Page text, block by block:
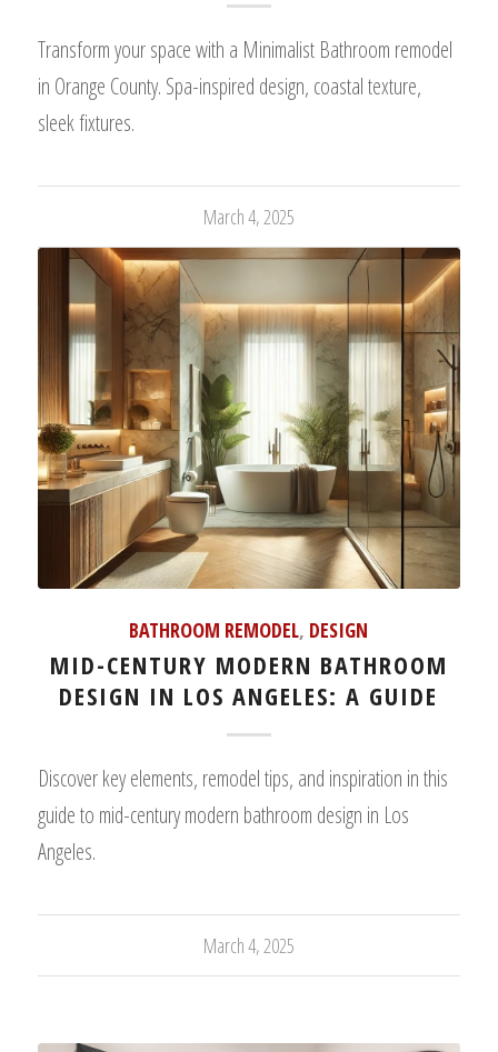
Transform your space with a Minimalist Bathroom remodel
in Orange County. Spa-inspired design, coastal texture,
sleek fixtures.
March 4, 2025
BATHROOM REMODEL, DESIGN
MID-CENTURY MODERN BATHROOM
DESIGN IN LOS ANGELES: A GUIDE
Discover key elements, remodel tips, and inspiration in this
guide to mid-century modern bathroom design in Los
Angeles.
March 4, 2025